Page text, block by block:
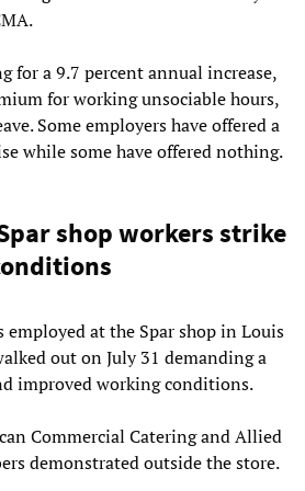
for a 9.7 percent annual increase,
for working unsociable hours,
Some employers have offered a
while some have offered nothing.
shop workers strike
employed at the Spar shop in Louis
out on July 31 demanding a
improved working conditions.
Commercial Catering and Allied
demonstrated outside the store.